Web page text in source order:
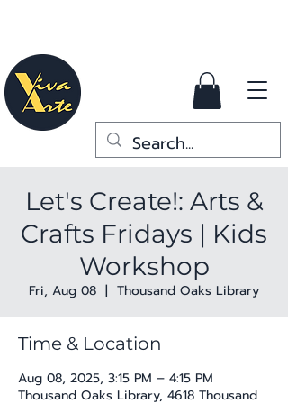
Let's Create!: Arts &
Crafts Fridays | Kids
Workshop
Fri, Aug 08
  |
Thousand Oaks Library
Time & Location
Aug 08, 2025, 3:15 PM – 4:15 PM
Thousand Oaks Library, 4618 Thousand